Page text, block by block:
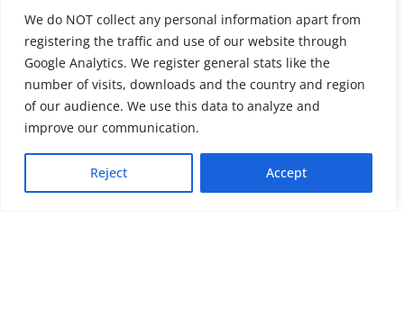
We do NOT collect any personal information apart from
registering the traffic and use of our website through
Google Analytics. We register general stats like the
number of visits, downloads and the country and region
of our audience. We use this data to analyze and
improve our communication.
Reject Accept
About us